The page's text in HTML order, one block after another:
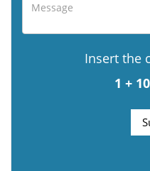
Insert the
1 +